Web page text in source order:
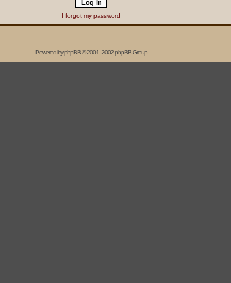
I forgot my password
Powered byphpBB© 2001, 2002 phpBB Group